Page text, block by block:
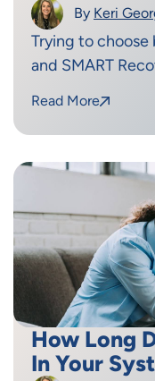
By Keri
Trying to
and SMART
Read More
How Long
In Your